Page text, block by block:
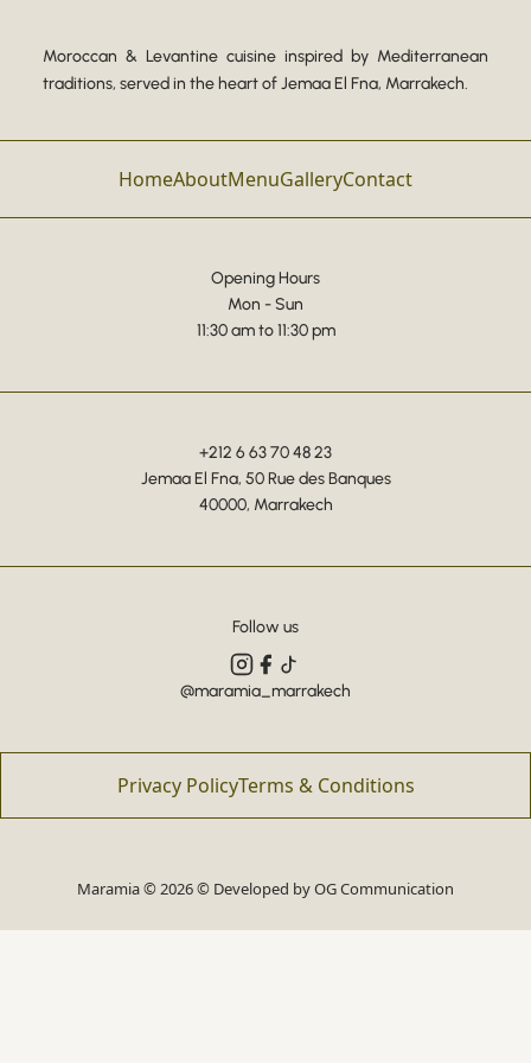
Moroccan & Levantine cuisine inspired by Mediterranean
traditions, served in the heart of Jemaa El Fna, Marrakech.
HomeAboutMenuGalleryContact
Opening Hours
Mon - Sun
11:30 am to 11:30 pm
+212 6 63 70 48 23
Jemaa El Fna, 50 Rue des Banques
40000, Marrakech
Follow us
@maramia_marrakech
Privacy PolicyTerms & Conditions
Maramia © 2026 © Developed byOG Communication